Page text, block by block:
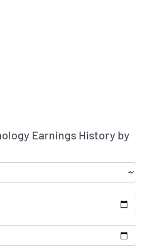
Earnings History by